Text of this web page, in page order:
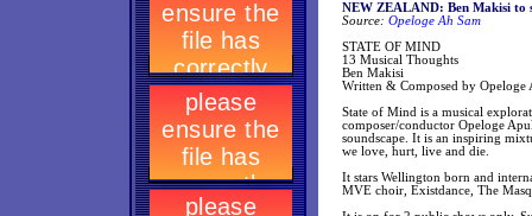
NEW ZEALAND: Ben Makisi to
Source: Opeloge Ah Sam
STATE OF MIND
13 Musical Thoughts
Ben Makisi
Written & Composed by Opeloge
State of Mind is a musical
composer/conductor Opeloge
soundscape. It is an inspiring
we love, hurt, live and die.
It stars Wellington born and
MVE choir, Existdance, The